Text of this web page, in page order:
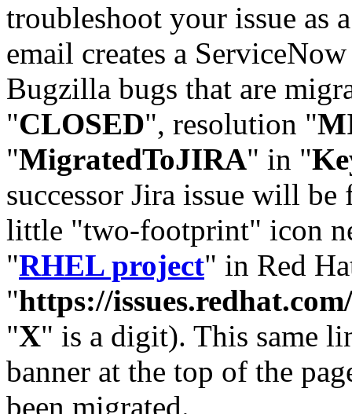
troubleshoot your issue as
email creates a
Bugzilla bugs that are
"CLOSED", resolution "
"MigratedToJIRA" in "
successor Jira issue will
little "two-footprint" icon
"RHEL project" in Red
"https://
"X" is a digit). This same
banner at the top of the
been migrated.